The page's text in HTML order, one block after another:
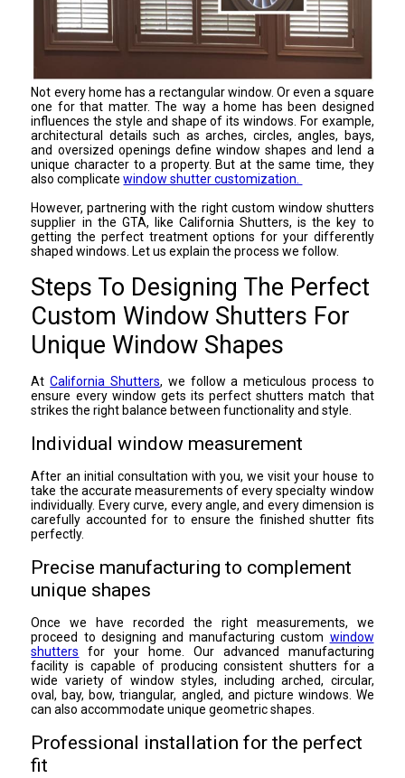
Not every home has a rectangular window. Or even a square
one for that matter. The way a home has been designed
influences the style and shape of its windows. For example,
architectural details such as arches, circles, angles, bays,
and oversized openings define window shapes and lend a
unique character to a property. But at the same time, they
also complicatewindow shutter customization.
However, partnering with the right custom window shutters
supplier in the GTA, like California Shutters, is the key to
getting the perfect treatment options for your differently
shaped windows. Let us explain the process we follow.
Steps To Designing The Perfect
Custom Window Shutters For
Unique Window Shapes
AtCalifornia Shutters, we follow a meticulous process to
ensure every window gets its perfect shutters match that
strikes the right balance between functionality and style.
Individual window measurement
After an initial consultation with you, we visit your house to
take the accurate measurements of every specialty window
individually. Every curve, every angle, and every dimension is
carefully accounted for to ensure the finished shutter fits
perfectly.
Precise manufacturing to complement
unique shapes
Once we have recorded the right measurements, we
proceed to designing and manufacturing custom window
shutters for your home. Our advanced manufacturing
facility is capable of producing consistent shutters for a
wide variety of window styles, including arched, circular,
oval, bay, bow, triangular, angled, and picture windows. We
can also accommodate unique geometric shapes.
Professional installation for the perfect
fit